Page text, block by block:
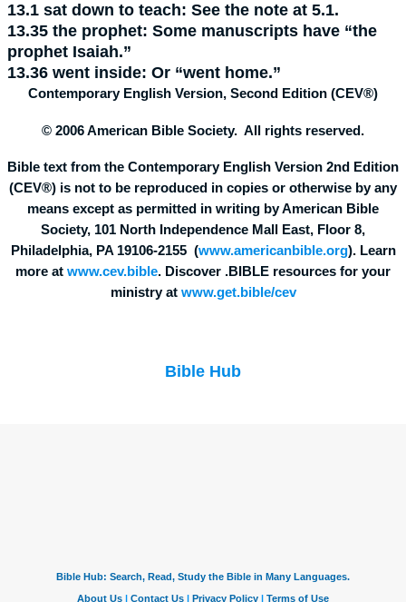
13.1 sat down to teach: See the note at 5.1.
13.35 the prophet: Some manuscripts have “the
prophet Isaiah.”
13.36 went inside: Or “went home.”
Contemporary English Version, Second Edition (CEV®)
© 2006 American Bible Society. All rights reserved.
Bible text from the Contemporary English Version 2nd Edition
(CEV®) is not to be reproduced in copies or otherwise by any
means except as permitted in writing by American Bible
Society, 101 North Independence Mall East, Floor 8,
Philadelphia, PA 19106-2155 (www.americanbible.org). Learn
more at www.cev.bible. Discover .BIBLE resources for your
ministry at www.get.bible/cev
Bible Hub